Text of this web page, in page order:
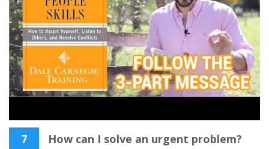
7 How can I solve an urgent problem?